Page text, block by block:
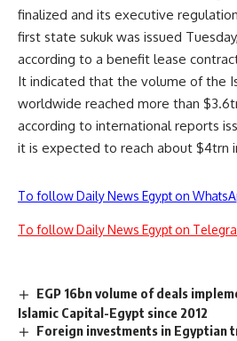
finalized and its executive
first state sukuk was issued
according to a benefit lease
It indicated that the volume of the
worldwide reached more than
according to international reports
it is expected to reach about $4trn
To follow Daily News Egypt on
To follow Daily News Egypt on
EGP 16bn volume of deals
Islamic Capital-Egypt since 2012
Foreign investments in Egyptian